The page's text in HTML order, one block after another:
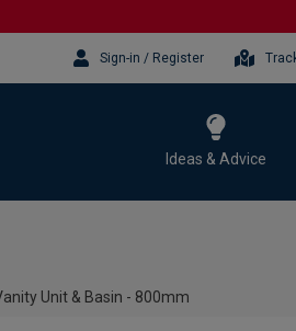
Sign-in / Register
Ideas & Advice
Unit & Basin - 800mm